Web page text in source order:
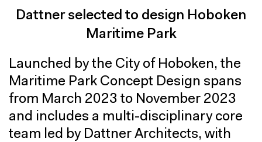
Dattner selected to design Hoboken
Maritime Park
Launched by the City of Hoboken, the
Maritime Park Concept Design spans
from March 2023 to November 2023
and includes a multi-disciplinary core
team led by Dattner Architects, with